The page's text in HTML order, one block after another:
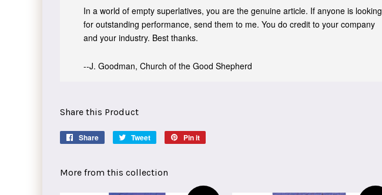
In a world of empty superlatives, you are the genuine article. If anyone is looking
for outstanding performance, send them to me. You do credit to your company
and your industry. Best thanks.
--J. Goodman, Church of the Good Shepherd
Share this Product
Share
Share
Tweet
Tweet
Pin it
More from this collection